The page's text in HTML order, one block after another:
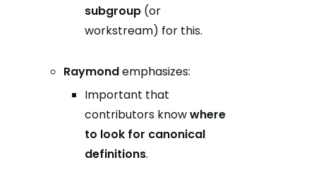
subgroup (or
workstream) for this.
Raymondemphasizes:
Important that
contributors knowwhere
to look for canonical
definitions.